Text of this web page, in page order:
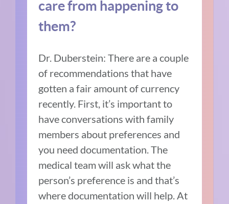
care from happening to
them?
Dr. Duberstein: There are a couple
of recommendations that have
gotten a fair amount of currency
recently. First, it’s important to
have conversations with family
members about preferences and
you need documentation.The
medical team will ask what the
person’s preference is and that’s
where documentation will help. At